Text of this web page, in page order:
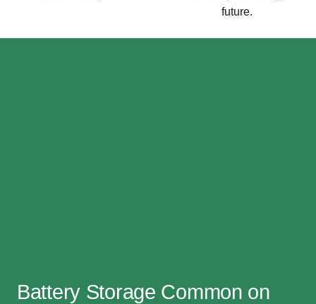
future.
Battery Storage Common on